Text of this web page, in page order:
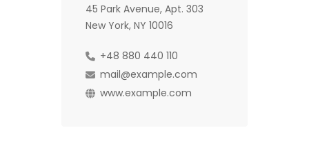
45 Park Avenue, Apt. 303
New York, NY 10016
+48 880 440 110
mail@example.com
www.example.com